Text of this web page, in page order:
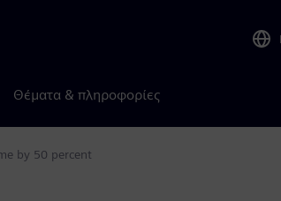
Θέματα & πληροφορίες
by 50 percent